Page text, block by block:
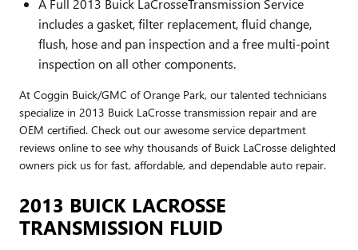
A Full 2013 Buick LaCrosseTransmission Service
includes a gasket, filter replacement, fluid change,
flush, hose and pan inspection and a free multi-point
inspection on all other components.
At Coggin Buick/GMC of Orange Park, our talented technicians
specialize in 2013 Buick LaCrosse transmission repair and are
OEM certified. Check out our awesome service department
reviews online to see why thousands of Buick LaCrosse delighted
owners pick us for fast, affordable, and dependable auto repair.
2013 BUICK LACROSSE
TRANSMISSION FLUID